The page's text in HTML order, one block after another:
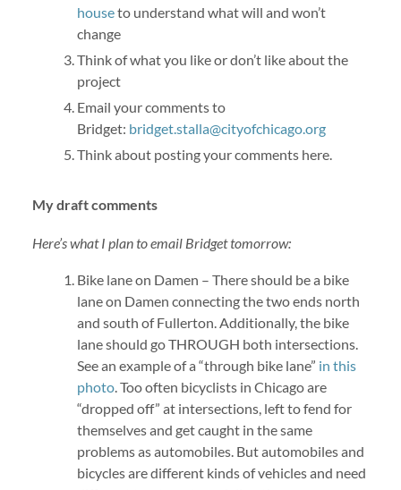
houseto understand what will and won’t
change
Think of what you like or don’t like about the
project
Email your comments to
Bridget: bridget.stalla@cityofchicago.org
Think about posting your comments here.
My draft comments
Here’s what I plan to email Bridget tomorrow:
Bike lane on Damen – There should be a bike
lane on Damen connecting the two ends north
and south of Fullerton. Additionally, the bike
lane should go THROUGH both intersections.
See an example of a “through bike lane” in this
photo. Too often bicyclists in Chicago are
“dropped off” at intersections, left to fend for
themselves and get caught in the same
problems as automobiles. But automobiles and
bicycles are different kinds of vehicles and need